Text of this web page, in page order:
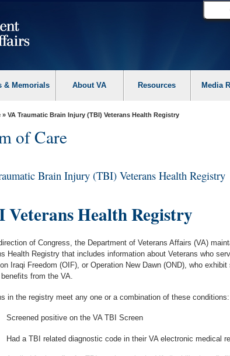
& Memorials About VA Resources Media
» VA Traumatic Brain Injury (TBI) Veterans Health Registry
of Care
Brain Injury (TBI) Veterans Health Registry
Veterans Health Registry
of Congress, the Department of Veterans Affairs (VA)
Health Registry that includes information about Veterans who
Iraqi Freedom (OIF), or Operation New Dawn (OND), who
from the VA.
in the registry meet any one or a combination of these conditions:
Screened positive on the VA TBI Screen
Had a TBI related diagnostic code in their VA electronic medical